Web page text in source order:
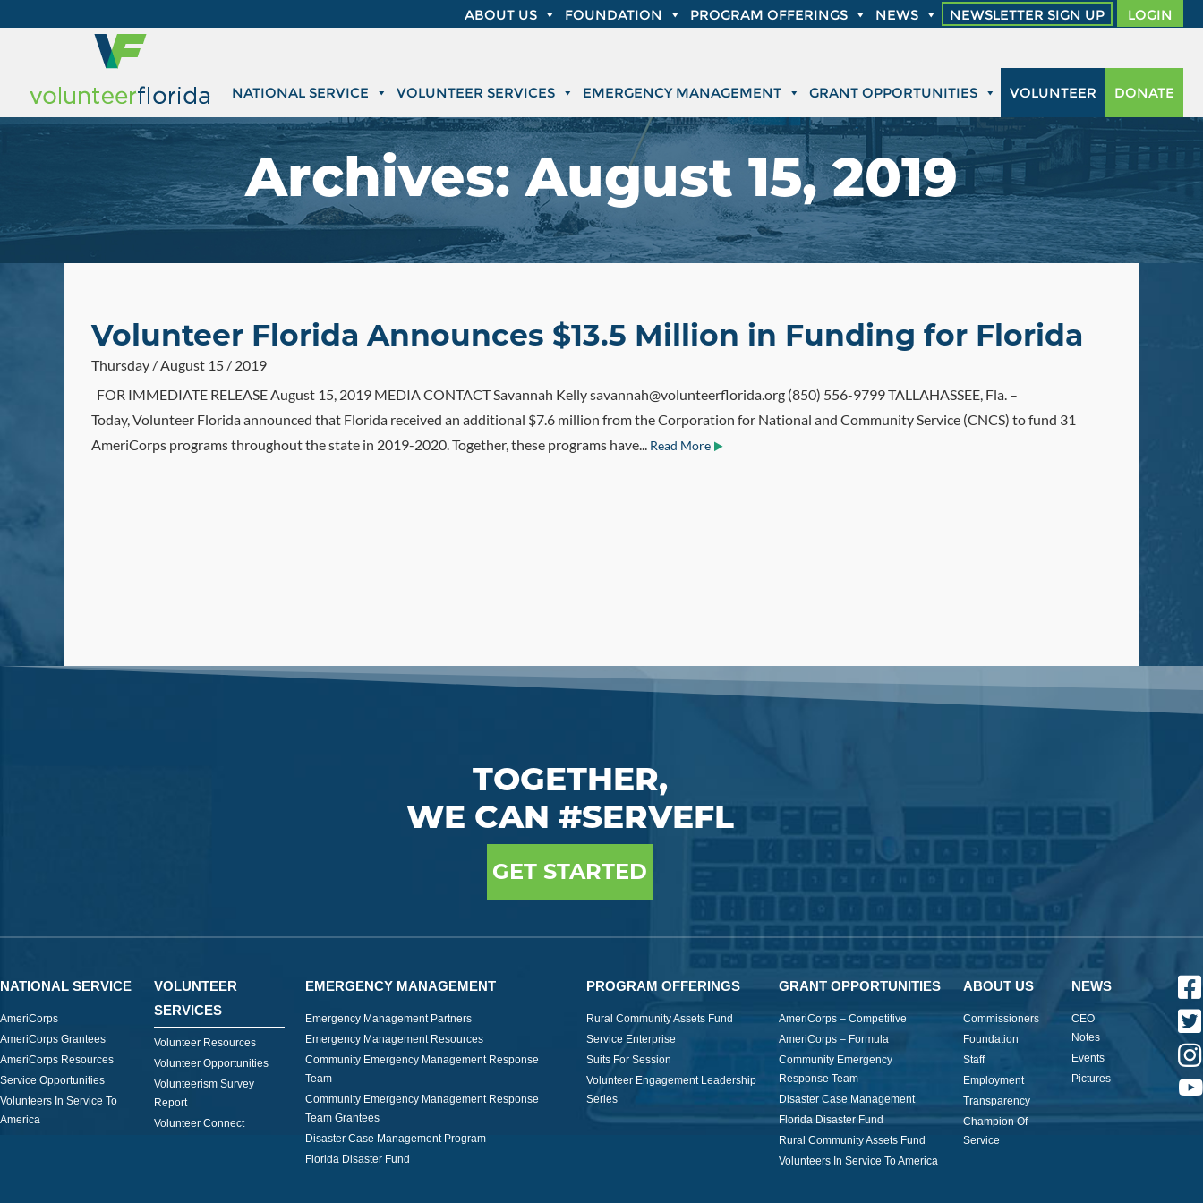
ABOUT US FOUNDATION PROGRAM OFFERINGS NEWS NEWSLETTER SIGN UP LOGIN
NATIONAL SERVICE VOLUNTEER SERVICES EMERGENCY MANAGEMENT GRANT OPPORTUNITIES DONATE
VOLUNTEER
Archives:August 15, 2019
Volunteer Florida Announces $13.5 Million in Funding for Florida
Thursday / August 15 / 2019
FOR IMMEDIATE RELEASE August 15, 2019 MEDIA CONTACT Savannah Kelly savannah@volunteerflorida.org (850) 556-9799 TALLAHASSEE, Fla. –
Today, Volunteer Florida announced that Florida received an additional $7.6 million from the Corporation for National and Community Service (CNCS) to fund 31
AmeriCorps programs throughout the state in 2019-2020. Together, these programs have... Read More
TOGETHER,
WE CAN #SERVEFL
GET STARTED
NATIONAL SERVICE
AmeriCorps
AmeriCorps Grantees
AmeriCorps Resources
Service Opportunities
Volunteers In Service To
America
VOLUNTEER
SERVICES
Volunteer Resources
Volunteer Opportunities
Volunteerism Survey
Report
Volunteer Connect
EMERGENCY MANAGEMENT
Emergency Management Partners
Emergency Management Resources
Community Emergency Management Response
Team
Community Emergency Management Response
Team Grantees
Disaster Case Management Program
Florida Disaster Fund
PROGRAM OFFERINGS
Rural Community Assets Fund
Service Enterprise
Suits For Session
Volunteer Engagement Leadership
Series
GRANT OPPORTUNITIES
AmeriCorps – Competitive
AmeriCorps – Formula
Community Emergency
Response Team
Disaster Case Management
Florida Disaster Fund
Rural Community Assets Fund
Volunteers In Service To America
ABOUT US
Commissioners
Foundation
Staff
Employment
Transparency
Champion Of
Service
NEWS
CEO
Notes
Events
Pictures